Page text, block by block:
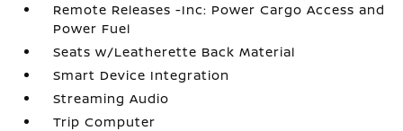
Remote Releases -Inc: Power Cargo Access and
Power Fuel
Seats w/Leatherette Back Material
Smart Device Integration
Streaming Audio
Trip Computer